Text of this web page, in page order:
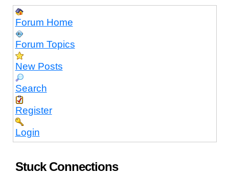
Forum Home
Forum Topics
New Posts
Search
Register
Login
Stuck Connections